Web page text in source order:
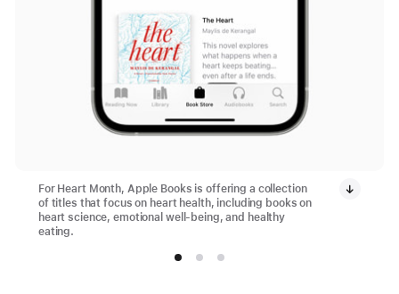
For Heart Month, Apple Books is offering a collection
of titles that focus on heart health, including books on
heart science, emotional well-being, and healthy
eating.